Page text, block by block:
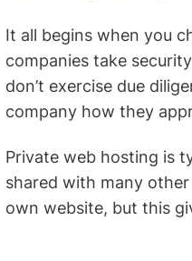
It all begins when you
companies take
don’t exercise due
company how they
Private web hosting is
shared with many
own website, but this